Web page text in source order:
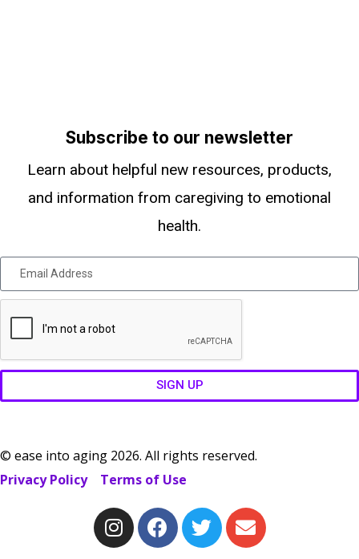
Subscribe to our newsletter
Learn about helpful new resources, products,
and information from caregiving to emotional
health.
SIGN UP
© ease into aging 2026. All rights reserved.
Privacy Policy
Terms of Use